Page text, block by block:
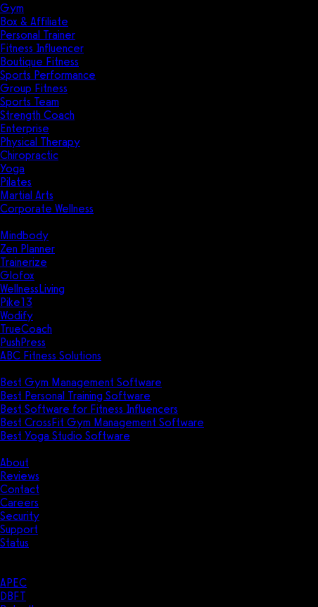
Gym
Box & Affiliate
Personal Trainer
Fitness Influencer
Boutique Fitness
Sports Performance
Group Fitness
Sports Team
Strength Coach
Enterprise
Physical Therapy
Chiropractic
Yoga
Pilates
Martial Arts
Corporate Wellness
Mindbody
Zen Planner
Trainerize
Glofox
WellnessLiving
Pike13
Wodify
TrueCoach
PushPress
ABC Fitness Solutions
Best Gym Management Software
Best Personal Training Software
Best Software for Fitness Influencers
Best CrossFit Gym Management Software
Best Yoga Studio Software
About
Reviews
Contact
Careers
Security
Support
Status
APEC
DBFT